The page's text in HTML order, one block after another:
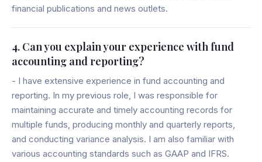
financial publications and news outlets.
4. Can you explain your experience with fund
accounting and reporting?
- I have extensive experience in fund accounting and
reporting. In my previous role, I was responsible for
maintaining accurate and timely accounting records for
multiple funds, producing monthly and quarterly reports,
and conducting variance analysis. I am also familiar with
various accounting standards such as GAAP and IFRS.